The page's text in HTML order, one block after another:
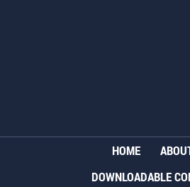
HOME
DOWNLOADABLE